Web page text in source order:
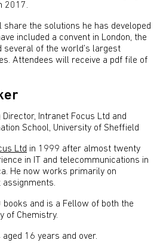
2017.
the solutions he has developed
included a convent in London, the
several of the world’s largest
Attendees will receive a pdf file of
Director, Intranet Focus Ltd and
School, University of Sheffield
Ltd in 1999 after almost twenty
in IT and telecommunications in
He now works primarily on
assignments.
and is a Fellow of both the
of Chemistry.
16 years and over.